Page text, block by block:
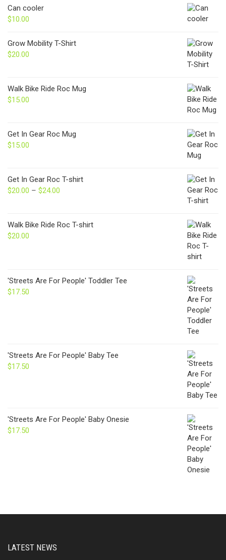
Can cooler
$10.00
Grow Mobility T-Shirt
$20.00
Walk Bike Ride Roc Mug
$15.00
Get In Gear Roc Mug
$15.00
Get In Gear Roc T-shirt
$20.00 – $24.00
through
Walk Bike Ride Roc T-shirt
$20.00
'Streets Are For People' Toddler Tee
$17.50
'Streets Are For People' Baby Tee
$17.50
'Streets Are For People' Baby Onesie
$17.50
LATEST NEWS